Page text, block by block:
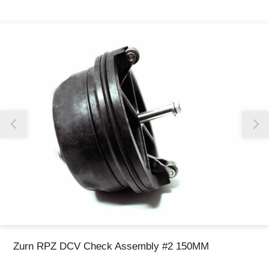
Zurn RPZ DCV Check Assembly #2 150MM